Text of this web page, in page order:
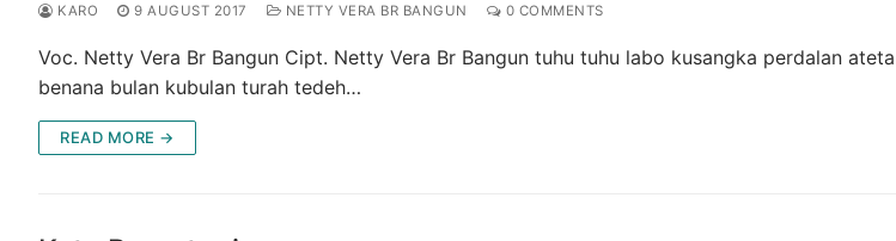
KARO 9 AUGUST 2017 NETTY VERA BR BANGUN 0 COMMENTS
Voc. Netty Vera Br Bangun Cipt. Netty Vera Br Bangun tuhu tuhu labo kusangka perdalan
benana bulan kubulan turah tedeh…
READ MORE →